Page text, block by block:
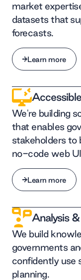
market
datasets that
forecasts.
Learn more
We're building
that enables
stakeholders to
no-code web
Learn more
Analysis
We build
governments
confidently use
planning.